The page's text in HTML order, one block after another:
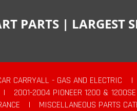
PARTS | LARGEST
CARRYALL - GAS AND ELECTRIC |
| 2001-2004 PIONEER 1200 & 1200SE
|
MISCELLANEOUS PARTS